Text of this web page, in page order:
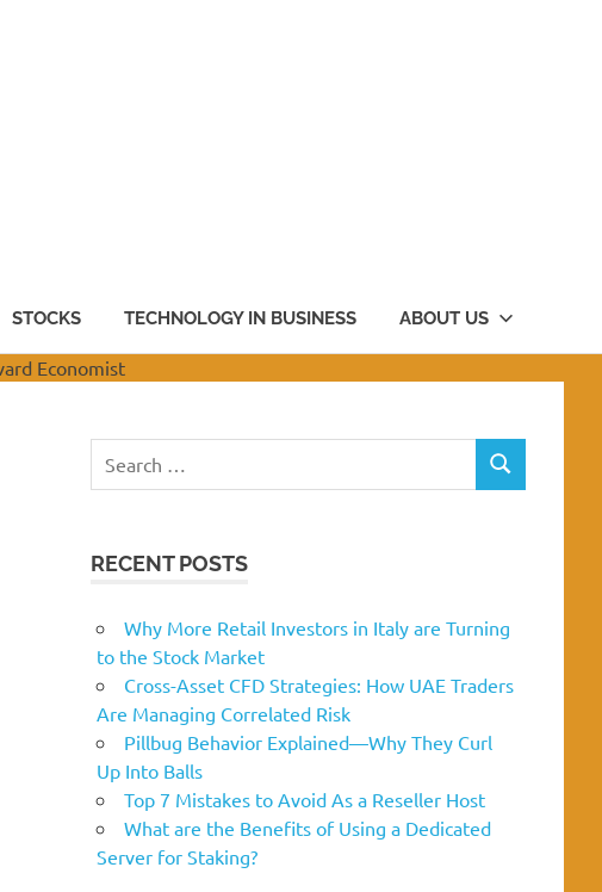
STOCKS TECHNOLOGY IN BUSINESS ABOUT US
for:
SEARCH
RECENT POSTS
Why More Retail Investors in Italy are Turning
to the Stock Market
Cross-Asset CFD Strategies: How UAE Traders
Are Managing Correlated Risk
Pillbug Behavior Explained—Why They Curl
Up Into Balls
Top 7 Mistakes to Avoid As a Reseller Host
What are the Benefits of Using a Dedicated
Server for Staking?